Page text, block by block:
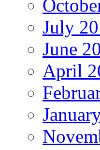
July
June
April